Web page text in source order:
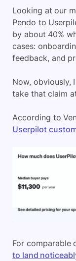
Looking at our
Pendo to
by about 40%
cases:
feedback, and
Now, obviously,
take that claim
According to
Userpilot
For comparable
to land